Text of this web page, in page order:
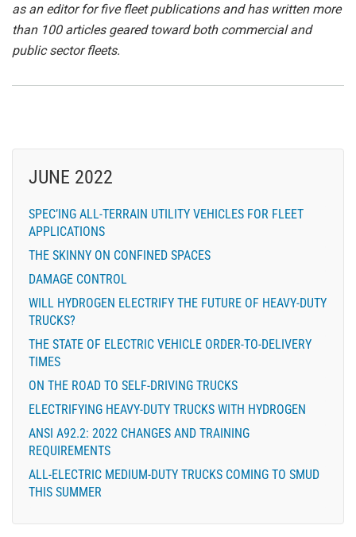
as an editor for five fleet publications and has written more
than 100 articles geared toward both commercial and
public sector fleets.
JUNE 2022
SPEC’ING ALL-TERRAIN UTILITY VEHICLES FOR FLEET
APPLICATIONS
THE SKINNY ON CONFINED SPACES
DAMAGE CONTROL
WILL HYDROGEN ELECTRIFY THE FUTURE OF HEAVY-DUTY
TRUCKS?
THE STATE OF ELECTRIC VEHICLE ORDER-TO-DELIVERY
TIMES
ON THE ROAD TO SELF-DRIVING TRUCKS
ELECTRIFYING HEAVY-DUTY TRUCKS WITH HYDROGEN
ANSI A92.2: 2022 CHANGES AND TRAINING
REQUIREMENTS
ALL-ELECTRIC MEDIUM-DUTY TRUCKS COMING TO SMUD
THIS SUMMER